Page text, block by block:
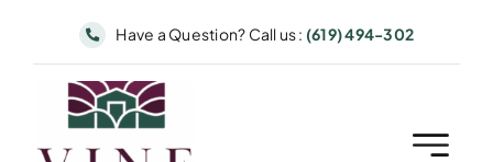
Have a Question? Call us : (619) 494-302